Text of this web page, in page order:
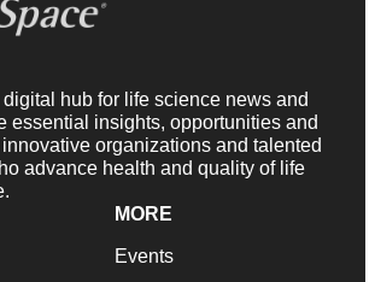
digital hub for life science news and
essential insights, opportunities and
organizations and talented
advance health and quality of life
MORE
Events